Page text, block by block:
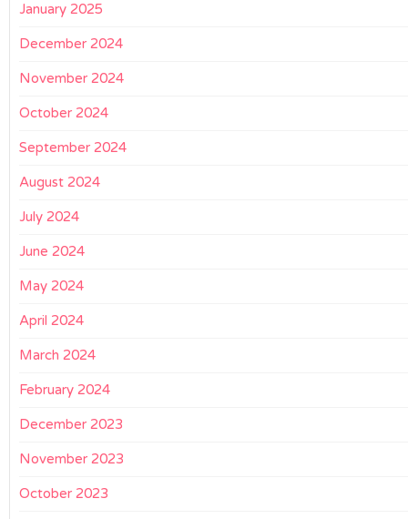
January 2025
December 2024
November 2024
October 2024
September 2024
August 2024
July 2024
June 2024
May 2024
April 2024
March 2024
February 2024
December 2023
November 2023
October 2023